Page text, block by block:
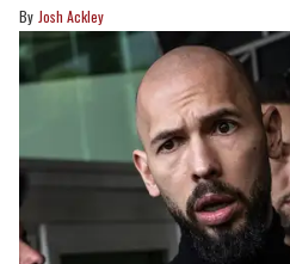
Josh Ackley